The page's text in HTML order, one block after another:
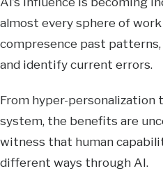
almost every sphere of
compresence past
and identify current errors.
From hyper-personalization
system, the benefits are
witness that human
different ways through AI.